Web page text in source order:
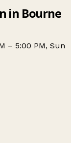
in Bourne
– 5:00 PM, Sun